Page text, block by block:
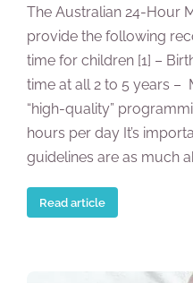
The Australian 24-Hour
provide the following
time for children [1] –
time at all 2 to 5 years –
“high-quality”
hours per day It’s
guidelines are as much
Read article